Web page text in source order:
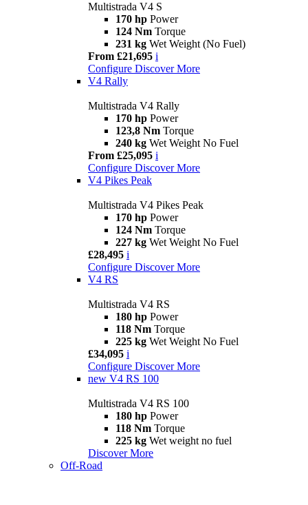
Multistrada V4 S
170 hp Power
124 Nm Torque
231 kg Wet Weight (No Fuel)
From £21,695 i
Configure Discover More
V4 Rally
Multistrada V4 Rally
170 hp Power
123,8 Nm Torque
240 kg Wet Weight No Fuel
From £25,095 i
Configure Discover More
V4 Pikes Peak
Multistrada V4 Pikes Peak
170 hp Power
124 Nm Torque
227 kg Wet Weight No Fuel
£28,495 i
Configure Discover More
V4 RS
Multistrada V4 RS
180 hp Power
118 Nm Torque
225 kg Wet Weight No Fuel
£34,095 i
Configure Discover More
new V4 RS 100
Multistrada V4 RS 100
180 hp Power
118 Nm Torque
225 kg Wet weight no fuel
Discover More
Off-Road